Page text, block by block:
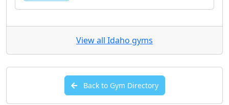
View all Idaho gyms
Back to Gym Directory